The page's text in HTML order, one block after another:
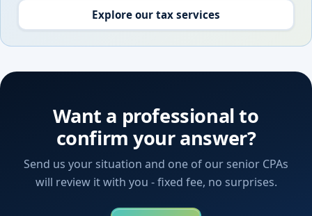
Explore our tax services
Want a professional to
confirm your answer?
Send us your situation and one of our senior CPAs
will review it with you - fixed fee, no surprises.